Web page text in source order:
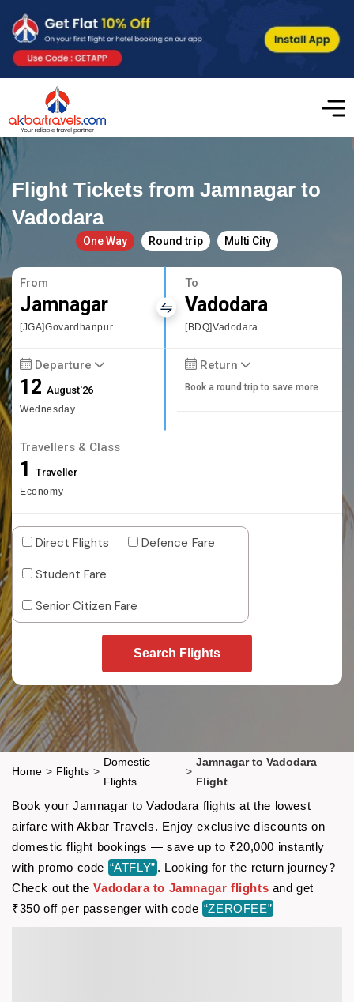
Flight Tickets from Jamnagar to
Vadodara
One Way Round trip Multi City
From
Jamnagar
[JGA]Govardhanpur
To
Vadodara
[BDQ]Vadodara
Departure
12August'26
Wednesday
Return
Book a round trip to save more
Travellers & Class
1 Traveller
Economy
Direct Flights
Defence Fare
Student Fare
Senior Citizen Fare
Search Flights
Home > Flights >
Domestic
Flights
>
Jamnagar to Vadodara
Flight
Book your Jamnagar to Vadodara flights at the lowest
airfare with Akbar Travels. Enjoy exclusive discounts on
domestic flight bookings — save up to ₹20,000 instantly
with promo code “ATFLY” . Looking for the return journey?
Check out theVadodara to Jamnagar flights and get
₹350 off per passenger with code “ZEROFEE”